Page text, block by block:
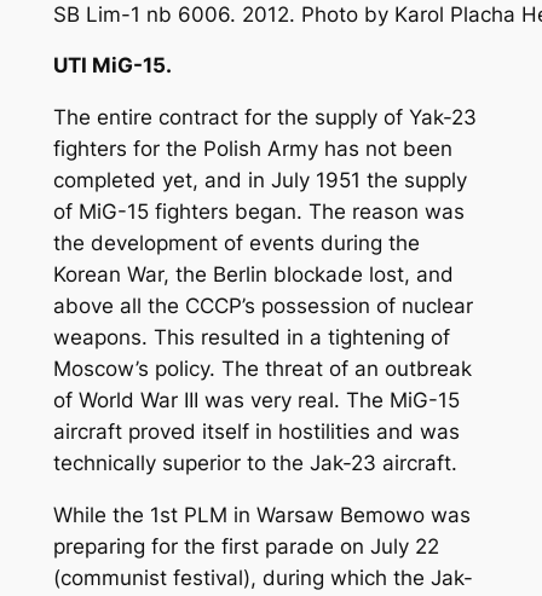
SB Lim-1 nb 6006. 2012. Photo by Karol Placha
UTI MiG-15.
The entire contract for the supply of Yak-23
fighters for the Polish Army has not been
completed yet, and in July 1951 the supply
of MiG-15 fighters began. The reason was
the development of events during the
Korean War, the Berlin blockade lost, and
above all the CCCP’s possession of nuclear
weapons. This resulted in a tightening of
Moscow’s policy. The threat of an outbreak
of World War III was very real. The MiG-15
aircraft proved itself in hostilities and was
technically superior to the Jak-23 aircraft.
While the 1st PLM in Warsaw Bemowo was
preparing for the first parade on July 22
(communist festival), during which the Jak-